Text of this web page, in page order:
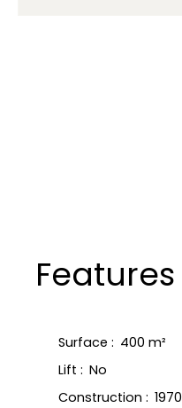
Features
Surface : 400 m²
Lift : No
Construction : 1970